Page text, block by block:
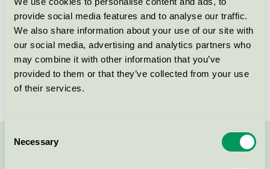
provide social media features and to analyse our traffic.
We also share information about your use of our site with
our social media, advertising and analytics partners who
may combine it with other information that you’ve
provided to them or that they’ve collected from your use
of their services.
Selection
Necessary
Hotell Mossbylund, Konferens
Nordic Swan Ecolabel / Hotell Mossbylund /
Conference facility with accommodation
Hotell Mossbylund, Hotell
Nordic Swan Ecolabel / Hotell Mossbylund / Hotel